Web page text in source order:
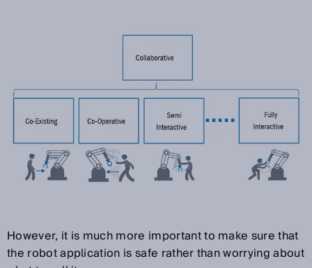
However, it is much more important to make sure that
the robot application is safe rather than worrying about